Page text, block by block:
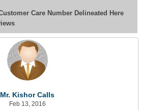
Care Number Delineated Here
Mr. Kishor Calls
Feb 13, 2016